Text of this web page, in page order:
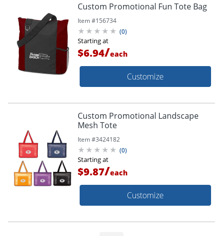
Custom Promotional Fun Tote Bag
Item #156734
(0)
Starting at
$6.94/each
Customize
Custom Promotional Landscape
Mesh Tote
Item #3424182
(0)
Starting at
$9.87/each
Customize